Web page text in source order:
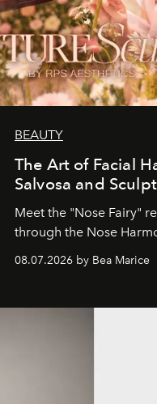
BEAUTY
The Art of Facial
Salvosa and
Meet the "Nose Fairy"
through the Nose
08.07.2026 by Bea Marice